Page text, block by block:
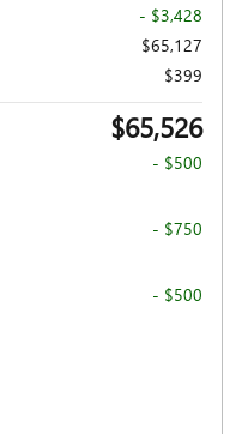
- $3,428
$65,127
$399
$65,526
- $500
- $750
- $500